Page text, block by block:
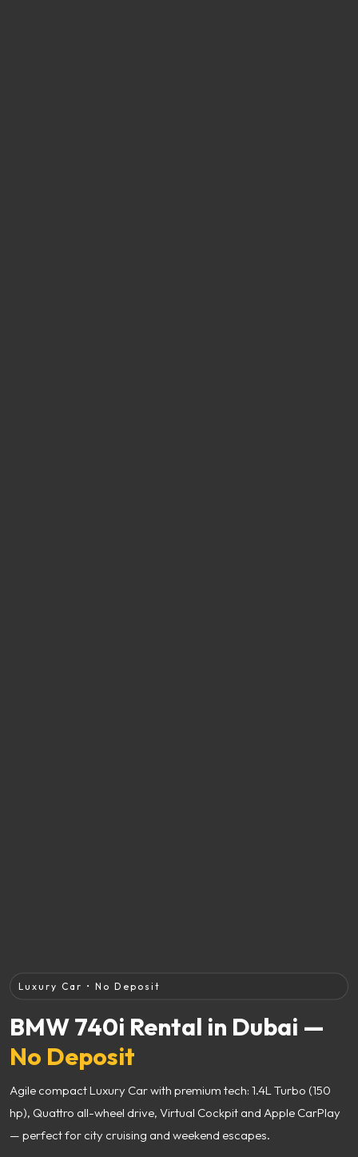
Luxury Car • No Deposit
BMW 740i Rental in Dubai —
No Deposit
Agile compact Luxury Car with premium tech: 1.4L Turbo (150
hp), Quattro all-wheel drive, Virtual Cockpit and Apple CarPlay
— perfect for city cruising and weekend escapes.